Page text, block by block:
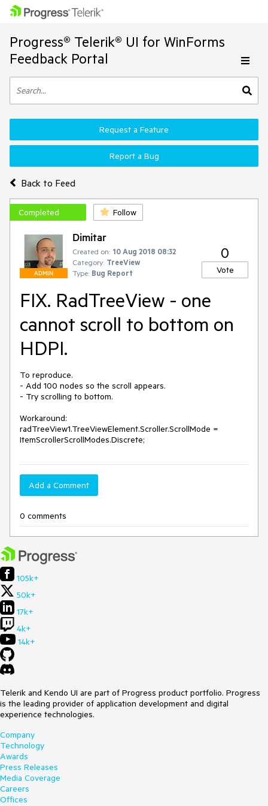
Progress® Telerik® UI for WinForms
Feedback Portal
Back to Feed
Request a Feature
Report a Bug
Completed Follow
ADMIN
Dimitar
Created on: 10 Aug 2018 08:32
Category: TreeView
Type: Bug Report
0
Vote
FIX. RadTreeView - one
cannot scroll to bottom on
HDPI.
To reproduce.
- Add 100 nodes so the scroll appears.
- Try scrolling to bottom.
Workaround:
radTreeView1.TreeViewElement.Scroller.ScrollMode =
ItemScrollerScrollModes.Discrete;
Add a Comment
0 comments
105k+
50k+
17k+
4k+
14k+
Telerik and Kendo UI are part of Progress product portfolio. Progress
is the leading provider of application development and digital
experience technologies.
Company
Technology
Awards
Press Releases
Media Coverage
Careers
Offices